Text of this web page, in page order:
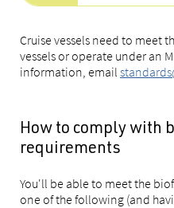
Cruise vessels need to meet
vessels or operate under an
information, email
How to comply with
requirements
You'll be able to meet the
one of the following (and